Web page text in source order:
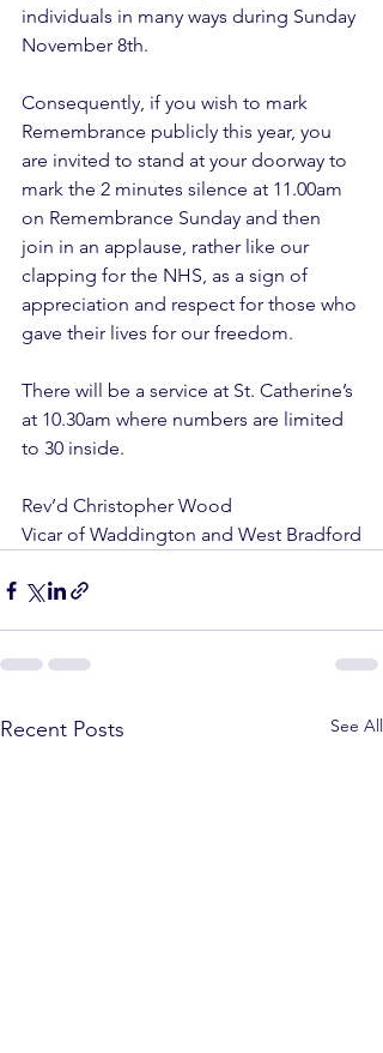
individuals in many ways during Sunday
November 8th.
Consequently, if you wish to mark
Remembrance publicly this year, you
are invited to stand at your doorway to
mark the 2 minutes silence at 11.00am
on Remembrance Sunday and then
join in an applause, rather like our
clapping for the NHS, as a sign of
appreciation and respect for those who
gave their lives for our freedom.
There will be a service at St. Catherine’s
at 10.30am where numbers are limited
to 30 inside.
Rev’d Christopher Wood
Vicar of Waddington and West Bradford
Recent Posts See All